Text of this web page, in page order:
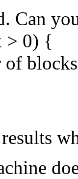
Can
> 0) {